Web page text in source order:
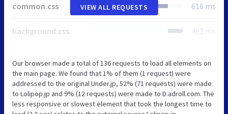
common.css 616 ms
background.css 482 ms
VIEW ALL REQUESTS
Our browser made a total of 136 requests to load all elements on
the main page. We found that 1% of them (1 request) were
addressed to the original Under.jp, 52% (71 requests) were made
to Lolipop.jp and 9% (12 requests) were made to D.adroll.com. The
less responsive or slowest element that took the longest time to